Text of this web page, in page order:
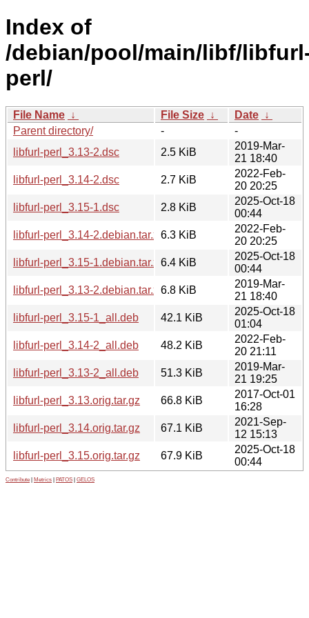
Index of
/debian/pool/main/libf/
perl/
File Name ↓ File Size ↓ Date ↓
Parent directory/
-
-
libfurl-perl_3.13-2.dsc
2.5 KiB
2019-Mar-
21 18:40
libfurl-perl_3.14-2.dsc
2.7 KiB
2022-Feb-
20 20:25
libfurl-perl_3.15-1.dsc
2.8 KiB
2025-Oct-18
00:44
libfurl-perl_3.14-2.debian.tar.xz6.3 KiB
2022-Feb-
20 20:25
libfurl-perl_3.15-1.debian.tar.xz6.4 KiB
2025-Oct-18
00:44
libfurl-perl_3.13-2.debian.tar.xz6.8 KiB
2019-Mar-
21 18:40
libfurl-perl_3.15-1_all.deb
42.1 KiB
2025-Oct-18
01:04
libfurl-perl_3.14-2_all.deb
48.2 KiB
2022-Feb-
20 21:11
libfurl-perl_3.13-2_all.deb
51.3 KiB
2019-Mar-
21 19:25
libfurl-perl_3.13.orig.tar.gz
66.8 KiB
2017-Oct-01
16:28
libfurl-perl_3.14.orig.tar.gz
67.1 KiB
2021-Sep-
12 15:13
libfurl-perl_3.15.orig.tar.gz
67.9 KiB
2025-Oct-18
00:44
Contribute Metrics PATOS GELOS